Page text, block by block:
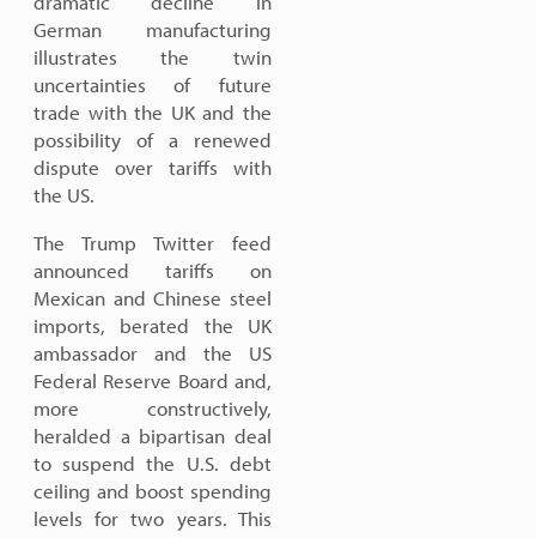
German manufacturing
illustrates the twin
uncertainties of future
trade with the UK and the
possibility of a renewed
dispute over tariffs with
the US.
The Trump Twitter feed
announced tariffs on
Mexican and Chinese steel
imports, berated the UK
ambassador and the US
Federal Reserve Board and,
more constructively,
heralded a bipartisan deal
to suspend the U.S. debt
ceiling and boost spending
levels for two years. This